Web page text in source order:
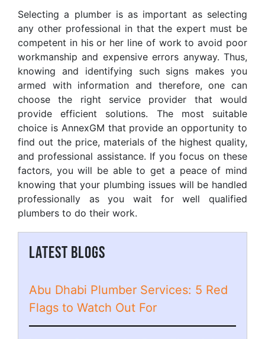
Selecting a plumber is as important as selecting
any other professional in that the expert must be
competent in his or her line of work to avoid poor
workmanship and expensive errors anyway. Thus,
knowing and identifying such signs makes you
armed with information and therefore, one can
choose the right service provider that would
provide efficient solutions. The most suitable
choice is AnnexGM that provide an opportunity to
find out the price, materials of the highest quality,
and professional assistance. If you focus on these
factors, you will be able to get a peace of mind
knowing that your plumbing issues will be handled
professionally as you wait for well qualified
plumbers to do their work.
LATEST BLOGS
Abu Dhabi Plumber Services: 5 Red
Flags to Watch Out For